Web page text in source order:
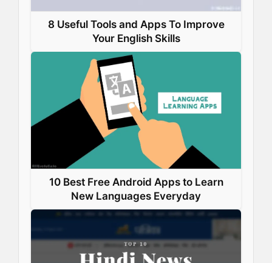
8 Useful Tools and Apps To Improve
Your English Skills
10 Best Free Android Apps to Learn
New Languages Everyday